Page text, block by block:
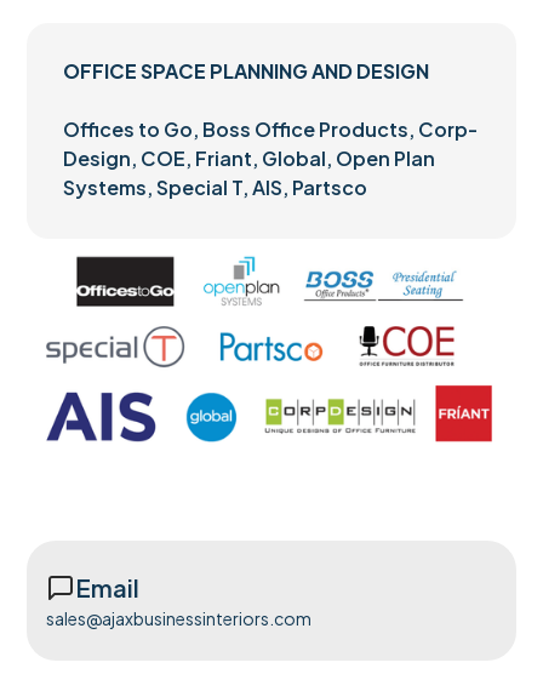
OFFICE SPACE PLANNING AND DESIGN
Offices to Go, Boss Office Products, Corp-
Design, COE, Friant, Global, Open Plan
Systems, Special T, AIS, Partsco
Email
sales@ajaxbusinessinteriors.com